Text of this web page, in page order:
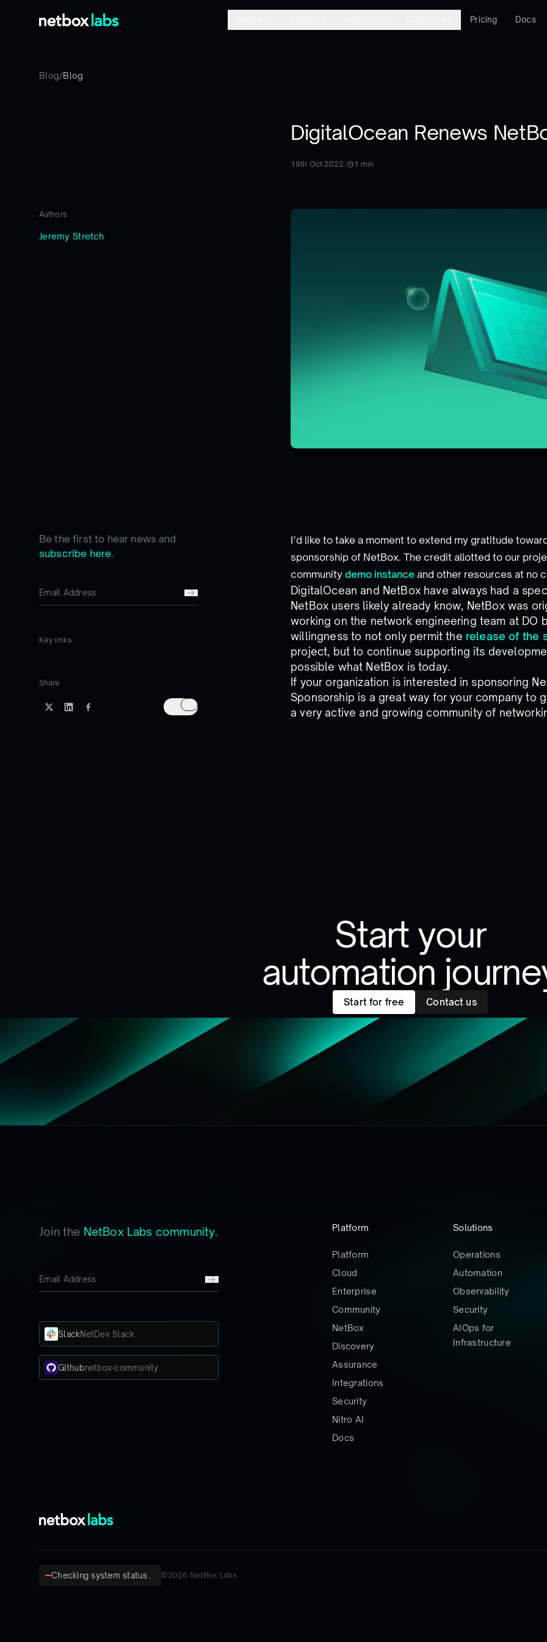
Pricing Docs
Blog/Blog
DigitalOcean Renews
19th Oct 2022 1 min
Authors
Jeremy Stretch
Be the first to hear news and
subscribe here.
Key links
Share
I’d like to take a moment to extend my gratitude
sponsorship of NetBox. The credit allotted to our
community demo instance and other resources at no
DigitalOcean and NetBox have always had a
NetBox users likely already know, NetBox was
working on the network engineering team at DO
willingness to not only permit the release of the
project, but to continue supporting its
possible what NetBox is today.
If your organization is interested in sponsoring
Sponsorship is a great way for your company to
a very active and growing community of
Start your
automation
Start for free Contact us
Join the NetBox Labs community.
SlackNetDev Slack
Githubnetbox-community
Platform
Platform
Cloud
Enterprise
Community
NetBox
Discovery
Assurance
Integrations
Security
Nitro AI
Docs
Solutions
Operations
Automation
Observability
Security
AIOps for
Infrastructure
Checking system status... ©2026 NetBox Labs